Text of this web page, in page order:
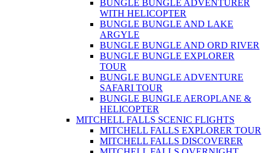
BUNGLE BUNGLE ADVENTURER
WITH HELICOPTER
BUNGLE BUNGLE AND LAKE
ARGYLE
BUNGLE BUNGLE AND ORD RIVER
BUNGLE BUNGLE EXPLORER
TOUR
BUNGLE BUNGLE ADVENTURE
SAFARI TOUR
BUNGLE BUNGLE AEROPLANE &
HELICOPTER
MITCHELL FALLS SCENIC FLIGHTS
MITCHELL FALLS EXPLORER TOUR
MITCHELL FALLS DISCOVERER